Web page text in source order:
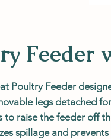
Feeder
Poultry Feeder
legs detached
to raise the feeder off
spillage and